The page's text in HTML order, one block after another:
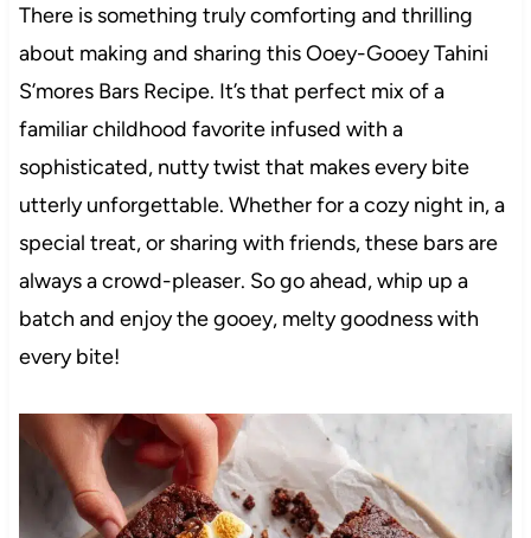
There is something truly comforting and thrilling
about making and sharing this Ooey-Gooey Tahini
S’mores Bars Recipe. It’s that perfect mix of a
familiar childhood favorite infused with a
sophisticated, nutty twist that makes every bite
utterly unforgettable. Whether for a cozy night in, a
special treat, or sharing with friends, these bars are
always a crowd-pleaser. So go ahead, whip up a
batch and enjoy the gooey, melty goodness with
every bite!